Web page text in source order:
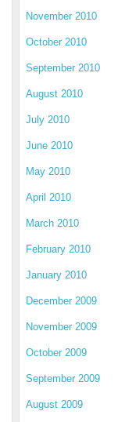
November 2010
October 2010
September 2010
August 2010
July 2010
June 2010
May 2010
April 2010
March 2010
February 2010
January 2010
December 2009
November 2009
October 2009
September 2009
August 2009